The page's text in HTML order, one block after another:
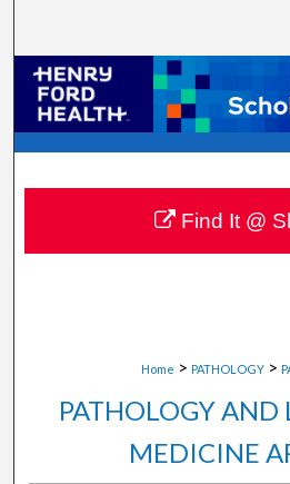
Browse
My
About
Digital
Home > PATHOLOGY >
PATHOLOGY AND
MEDICINE
Find It @